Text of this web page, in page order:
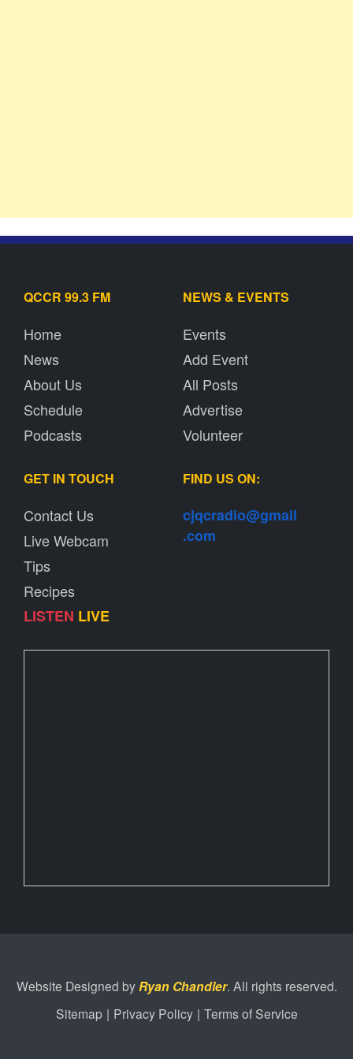
QCCR 99.3 FM
Home
News
About Us
Schedule
Podcasts
NEWS & EVENTS
Events
Add Event
All Posts
Advertise
Volunteer
GET IN TOUCH
Contact Us
Live Webcam
Tips
Recipes
LISTEN LIVE
FIND US ON:
cjqcradio@gmail
.com
Website Designed byRyan Chandler. All rights reserved.
Sitemap | Privacy Policy | Terms of Service